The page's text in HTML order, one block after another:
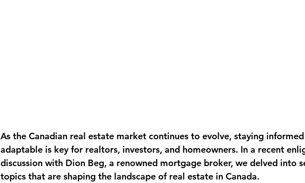
As the Canadian real estate market continues to evolve, staying
adaptable is key for realtors, investors, and homeowners. In a recent
discussion with Dion Beg, a renowned mortgage broker, we delved into
topics that are shaping the landscape of real estate in Canada.